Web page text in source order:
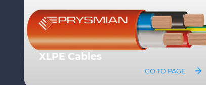
Fire resistant Cables
GO TO PAGE